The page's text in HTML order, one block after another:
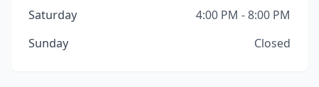
Saturday
4:00 PM - 8:00 PM
Sunday
Closed